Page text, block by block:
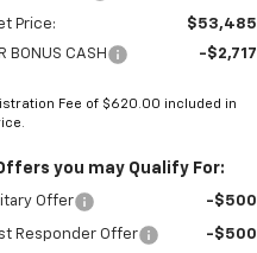
Price:
$53,485
BONUS CASH
-$2,717
Fee of $620.00 included in
you may Qualify For:
Offer -$500
Responder Offer
-$500